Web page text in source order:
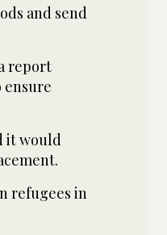
and send
report
ensure
it would
refugees in